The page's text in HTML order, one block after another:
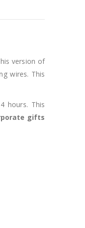
version of
wires. This
hours. This
gifts